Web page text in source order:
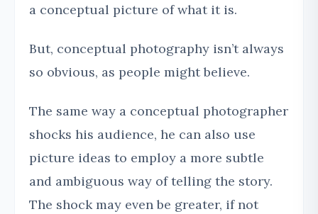
a conceptual picture of what it is.
But, conceptual photography isn’t always
so obvious, as people might believe.
The same way a conceptual photographer
shocks his audience, he can also use
picture ideas to employ a more subtle
and ambiguous way of telling the story.
The shock may even be greater, if not